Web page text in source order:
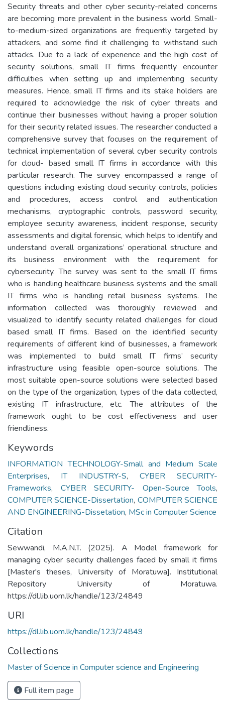
Security threats and other cyber security-related concerns
are becoming more prevalent in the business world. Small-
to-medium-sized organizations are frequently targeted by
attackers, and some find it challenging to withstand such
attacks. Due to a lack of experience and the high cost of
security solutions, small IT firms frequently encounter
difficulties when setting up and implementing security
measures. Hence, small IT firms and its stake holders are
required to acknowledge the risk of cyber threats and
continue their businesses without having a proper solution
for their security related issues. The researcher conducted a
comprehensive survey that focuses on the requirement of
technical implementation of several cyber security controls
for cloud- based small IT firms in accordance with this
particular research. The survey encompassed a range of
questions including existing cloud security controls, policies
and procedures, access control and authentication
mechanisms, cryptographic controls, password security,
employee security awareness, incident response, security
assessments and digital forensic, which helps to identify and
understand overall organizations’ operational structure and
its business environment with the requirement for
cybersecurity. The survey was sent to the small IT firms
who is handling healthcare business systems and the small
IT firms who is handling retail business systems. The
information collected was thoroughly reviewed and
visualized to identify security related challenges for cloud
based small IT firms. Based on the identified security
requirements of different kind of businesses, a framework
was implemented to build small IT firms’ security
infrastructure using feasible open-source solutions. The
most suitable open-source solutions were selected based
on the type of the organization, types of the data collected,
existing IT infrastructure, etc. The attributes of the
framework ought to be cost effectiveness and user
friendliness.
Keywords
INFORMATION TECHNOLOGY-Small and Medium Scale
Enterprises, IT INDUSTRY-S, CYBER SECURITY-
Frameworks, CYBER SECURITY- Open-Source Tools,
COMPUTER SCIENCE-Dissertation, COMPUTER SCIENCE
AND ENGINEERING-Dissetation, MSc in Computer Science
Citation
Sewwandi, M.A.N.T. (2025). A Model framework for
managing cyber security challenges faced by small it firms
[Master's theses, University of Moratuwa]. Institutional
Repository University of Moratuwa.
https://dl.lib.uom.lk/handle/123/24849
URI
https://dl.lib.uom.lk/handle/123/24849
Collections
Master of Science in Computer science and Engineering
Full item page